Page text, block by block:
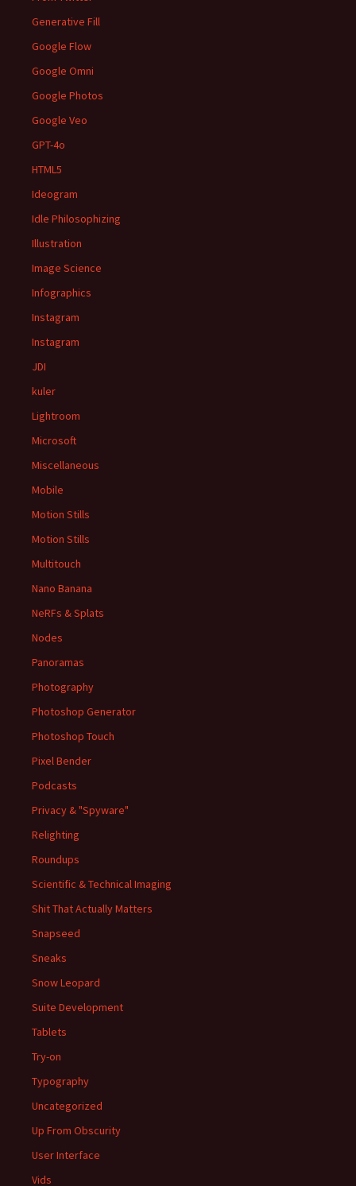
Generative Fill
Google Flow
Google Omni
Google Photos
Google Veo
GPT-4o
HTML5
Ideogram
Idle Philosophizing
Illustration
Image Science
Infographics
Instagram
Instagram
JDI
kuler
Lightroom
Microsoft
Miscellaneous
Mobile
Motion Stills
Motion Stills
Multitouch
Nano Banana
NeRFs & Splats
Nodes
Panoramas
Photography
Photoshop Generator
Photoshop Touch
Pixel Bender
Podcasts
Privacy & "Spyware"
Relighting
Roundups
Scientific & Technical Imaging
Shit That Actually Matters
Snapseed
Sneaks
Snow Leopard
Suite Development
Tablets
Try-on
Typography
Uncategorized
Up From Obscurity
User Interface
Vids